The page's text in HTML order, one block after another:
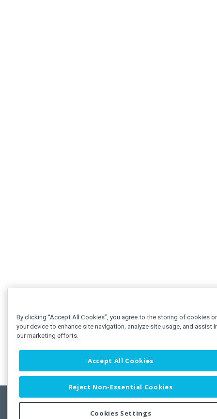
By clicking “Accept All Cookies”, you agree to the storing of cookies
your device to enhance site navigation, analyze site usage, and assist
our marketing efforts.
Accept All Cookies
Reject Non-Essential Cookies
Cookies Settings